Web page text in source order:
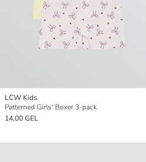
LCW Kids
Patterned Girls' Boxer 3-pack
14,00 GEL